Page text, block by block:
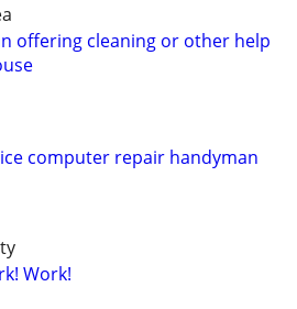
offering cleaning or other help
computer repair handyman
Work!